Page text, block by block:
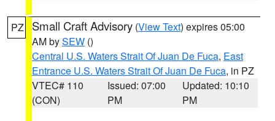
PZ Small Craft Advisory (View Text) expires 05:00
AM bySEW ()
Central U.S. Waters Strait Of Juan De Fuca, East
Entrance U.S. Waters Strait Of Juan De Fuca, in PZ
VTEC# 110
(CON)
Issued: 07:00
PM
Updated: 10:10
PM